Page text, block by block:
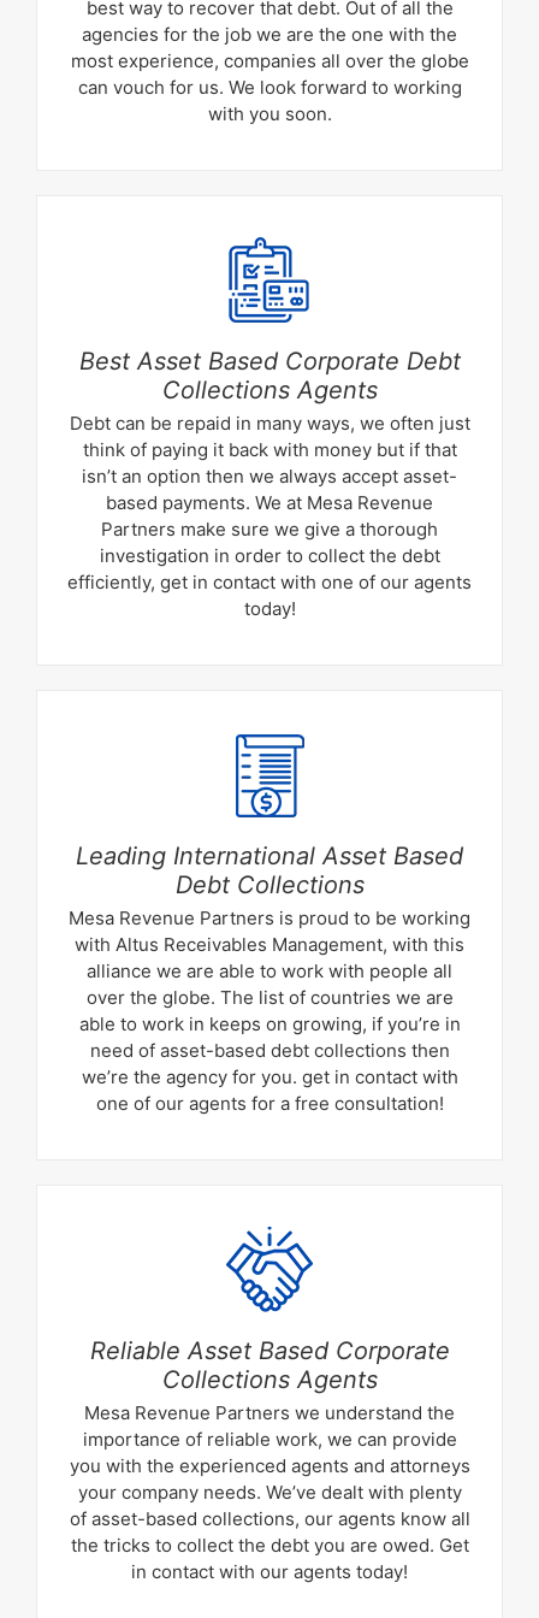
best way to recover that debt. Out of all the
agencies for the job we are the one with the
most experience, companies all over the globe
can vouch for us. We look forward to working
with you soon.
Best Asset Based Corporate Debt
Collections Agents
Debt can be repaid in many ways, we often just
think of paying it back with money but if that
isn’t an option then we always accept asset-
based payments. We at Mesa Revenue
Partners make sure we give a thorough
investigation in order to collect the debt
efficiently, get in contact with one of our agents
today!
Leading International Asset Based
Debt Collections
Mesa Revenue Partners is proud to be working
with Altus Receivables Management, with this
alliance we are able to work with people all
over the globe. The list of countries we are
able to work in keeps on growing, if you’re in
need of asset-based debt collections then
we’re the agency for you. get in contact with
one of our agents for a free consultation!
Reliable Asset Based Corporate
Collections Agents
Mesa Revenue Partners we understand the
importance of reliable work, we can provide
you with the experienced agents and attorneys
your company needs. We’ve dealt with plenty
of asset-based collections, our agents know all
the tricks to collect the debt you are owed. Get
in contact with our agents today!